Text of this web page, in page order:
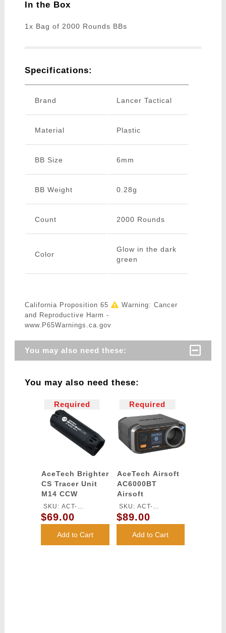
In the Box
1x Bag of 2000 Rounds BBs
Specifications:
Brand Lancer Tactical
Material Plastic
BB Size 6mm
BB Weight 0.28g
Count 2000 Rounds
Color
Glow in the dark
green
California Proposition 65
Warning: Cancer
and Reproductive Harm -
www.P65Warnings.ca.gov
You may also need these:
You may also need these:
Required
AceTech Brighter
CS Tracer Unit
M14 CCW
SKU: ACT-
BRIGHTERCS-BB
$69.00
Add to Cart
Required
AceTech Airsoft
AC6000BT
Airsoft
Chronograph
with OLED
Readout Display
and Bluetooth
SKU: ACT-
AC6000BT
$89.00
Add to Cart